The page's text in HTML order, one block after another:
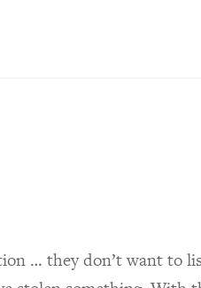
… they don’t want to